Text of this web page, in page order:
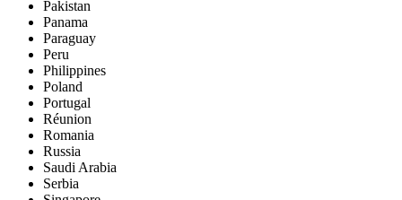
Pakistan
Panama
Paraguay
Peru
Philippines
Poland
Portugal
Réunion
Romania
Russia
Saudi Arabia
Serbia